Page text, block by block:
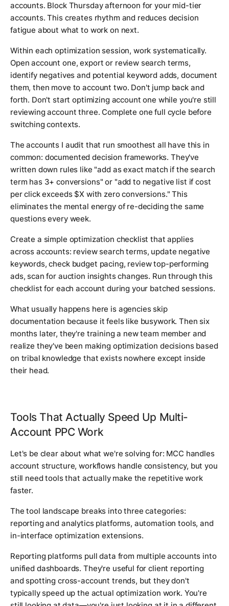
accounts. Block Thursday afternoon for your mid-tier
accounts. This creates rhythm and reduces decision
fatigue about what to work on next.
Within each optimization session, work systematically.
Open account one, export or review search terms,
identify negatives and potential keyword adds, document
them, then move to account two. Don't jump back and
forth. Don't start optimizing account one while you're still
reviewing account three. Complete one full cycle before
switching contexts.
The accounts I audit that run smoothest all have this in
common: documented decision frameworks. They've
written down rules like "add as exact match if the search
term has 3+ conversions" or "add to negative list if cost
per click exceeds $X with zero conversions." This
eliminates the mental energy of re-deciding the same
questions every week.
Create a simple optimization checklist that applies
across accounts: review search terms, update negative
keywords, check budget pacing, review top-performing
ads, scan for auction insights changes. Run through this
checklist for each account during your batched sessions.
What usually happens here is agencies skip
documentation because it feels like busywork. Then six
months later, they're training a new team member and
realize they've been making optimization decisions based
on tribal knowledge that exists nowhere except inside
their head.
Tools That Actually Speed Up Multi-
Account PPC Work
Let's be clear about what we're solving for: MCC handles
account structure, workflows handle consistency, but you
still need tools that actually make the repetitive work
faster.
The tool landscape breaks into three categories:
reporting and analytics platforms, automation tools, and
in-interface optimization extensions.
Reporting platforms pull data from multiple accounts into
unified dashboards. They're useful for client reporting
and spotting cross-account trends, but they don't
typically speed up the actual optimization work. You're